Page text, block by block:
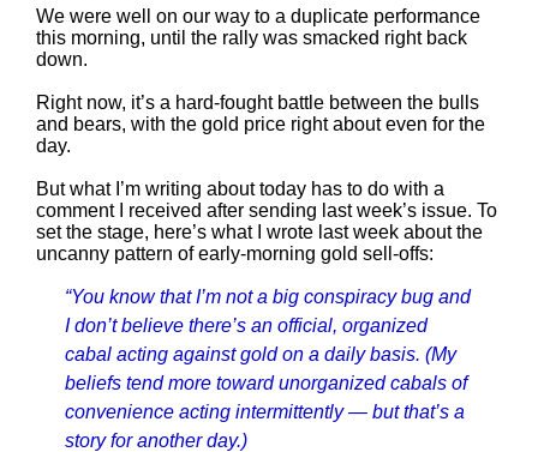
We were well on our way to a duplicate performance
this morning, until the rally was smacked right back
down.
Right now, it’s a hard-fought battle between the bulls
and bears, with the gold price right about even for the
day.
But what I’m writing about today has to do with a
comment I received after sending last week’s issue. To
set the stage, here’s what I wrote last week about the
uncanny pattern of early-morning gold sell-offs:
“You know that I’m not a big conspiracy bug and
I don’t believe there’s an official, organized
cabal acting against gold on a daily basis. (My
beliefs tend more toward unorganized cabals of
convenience acting intermittently — but that’s a
story for another day.)